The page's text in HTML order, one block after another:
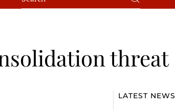
threat
LATEST NEWS